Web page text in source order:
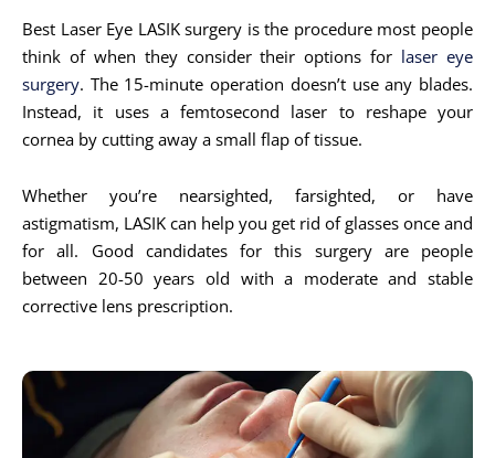
Best Laser Eye LASIK surgery is the procedure most people
think of when they consider their options for laser eye
surgery. The 15-minute operation doesn’t use any blades.
Instead, it uses a femtosecond laser to reshape your
cornea by cutting away a small flap of tissue.
Whether you’re nearsighted, farsighted, or have
astigmatism, LASIK can help you get rid of glasses once and
for all. Good candidates for this surgery are people
between 20-50 years old with a moderate and stable
corrective lens prescription.